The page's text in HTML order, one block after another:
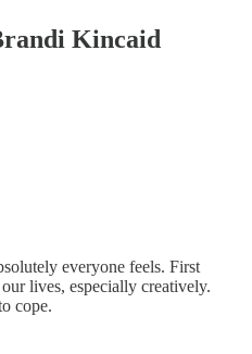
Kincaid
everyone feels. First
lives, especially creatively.
cope.